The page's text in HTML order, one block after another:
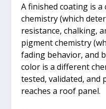
A finished coating is
chemistry (which
resistance, chalking,
pigment chemistry
fading behavior, and
color is a different
tested, validated,
reaches a roof panel.